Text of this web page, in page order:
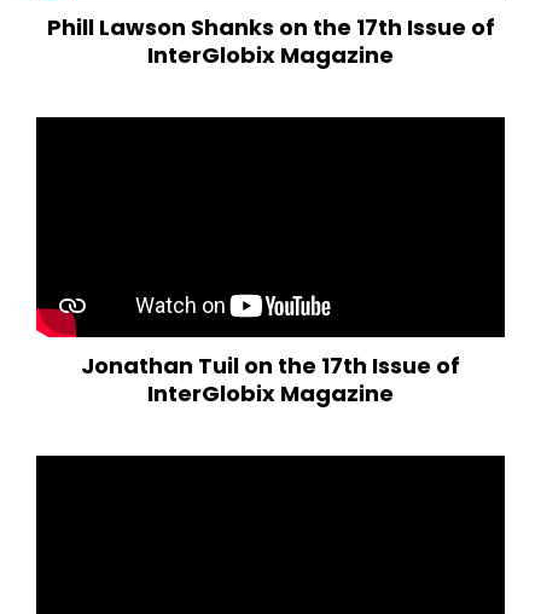
Phill Lawson Shanks on the 17th Issue of
InterGlobix Magazine
Jonathan Tuil on the 17th Issue of
InterGlobix Magazine